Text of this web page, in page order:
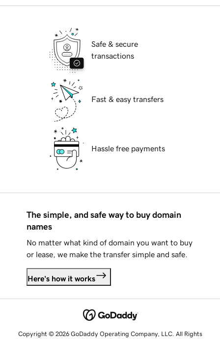
Safe & secure
transactions
Fast & easy transfers
Hassle free payments
The simple, and safe way to buy domain
names
No matter what kind of domain you want to buy
or lease, we make the transfer simple and safe.
Here's how it works
Copyright © 2026 GoDaddy Operating Company, LLC. All Rights